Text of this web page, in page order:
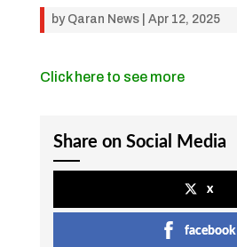
by Qaran News| Apr 12, 2025
Click here to see more
Share on Social Media
x
facebook